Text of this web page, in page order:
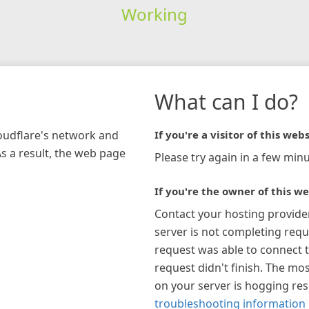
Working
network and
a result, the web page
What can I do?
If you're a visitor of this
Please try again in a few
If you're the owner of this
Contact your hosting
server is not completing
request was able to connect
request didn't finish. The
on your server is hogging
troubleshooting information